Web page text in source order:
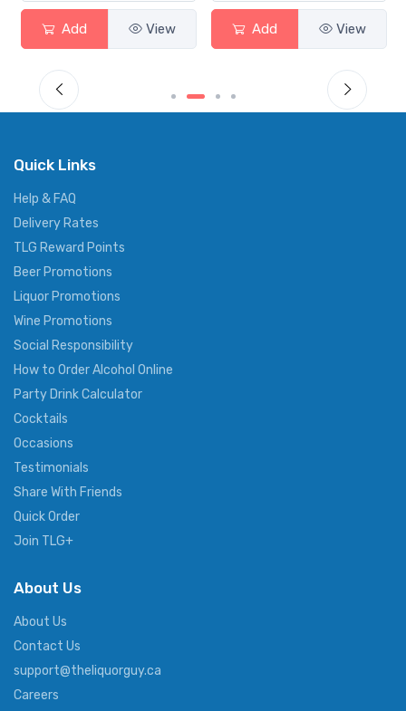
Add View Add View
Quick Links
Help & FAQ
Delivery Rates
TLG Reward Points
Beer Promotions
Liquor Promotions
Wine Promotions
Social Responsibility
How to Order Alcohol Online
Party Drink Calculator
Cocktails
Occasions
Testimonials
Share With Friends
Quick Order
Join TLG+
About Us
About Us
Contact Us
support@theliquorguy.ca
Careers